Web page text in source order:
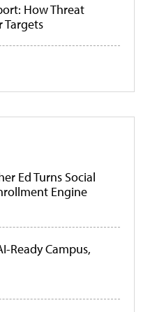
How Threat
Targets
Ed Turns Social
Engine
Ready Campus,